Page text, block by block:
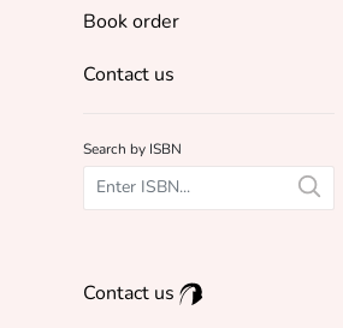
Book order
Contact us
Search by ISBN
Contact us